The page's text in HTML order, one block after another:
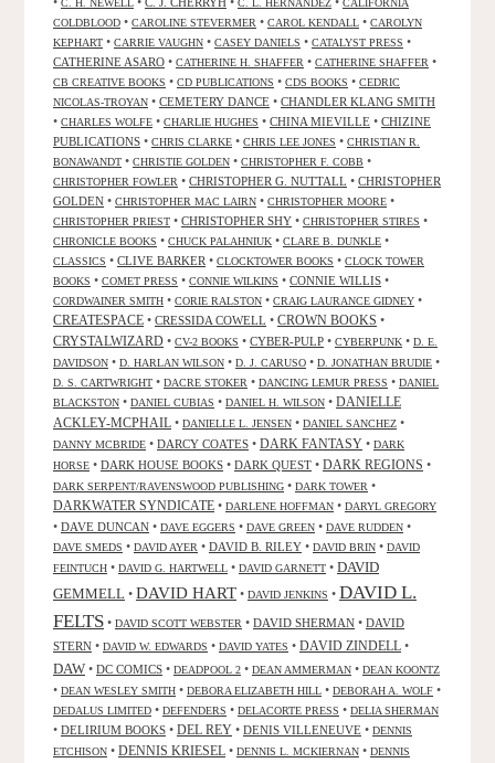
C. H. NEWELL C. L. HERNANDEZ
CALIFORNIA
COLDBLOOD • CAROLINE STEVERMER • CAROL KENDALL • CAROLYN
KEPHART • CARRIE VAUGHN • CASEY DANIELS • CATALYST PRESS •
CATHERINE ASARO • CATHERINE H. SHAFFER • CATHERINE SHAFFER •
CB CREATIVE BOOKS • CD PUBLICATIONS • CDS BOOKS • CEDRIC
NICOLAS-TROYAN • CEMETERY DANCE • CHANDLER KLANG SMITH
• CHARLES WOLFE • CHARLIE HUGHES • CHINA MIEVILLE • CHIZINE
PUBLICATIONS • CHRIS CLARKE • CHRIS LEE JONES • CHRISTIAN R.
BONAWANDT • CHRISTIE GOLDEN • CHRISTOPHER F. COBB •
CHRISTOPHER FOWLER • CHRISTOPHER G. NUTTALL • CHRISTOPHER
GOLDEN • CHRISTOPHER MAC LAIRN • CHRISTOPHER MOORE •
CHRISTOPHER PRIEST • CHRISTOPHER SHY • CHRISTOPHER STIRES •
CHRONICLE BOOKS • CHUCK PALAHNIUK • CLARE B. DUNKLE •
CLASSICS • CLIVE BARKER • CLOCKTOWER BOOKS • CLOCK TOWER
BOOKS • COMET PRESS • CONNIE WILKINS • CONNIE WILLIS •
CORDWAINER SMITH • CORIE RALSTON • CRAIG LAURANCE GIDNEY •
CREATESPACE • CRESSIDA COWELL • CROWN BOOKS •
CRYSTALWIZARD • CV-2 BOOKS • CYBER-PULP • CYBERPUNK • D. E.
DAVIDSON • D. HARLAN WILSON • D. J. CARUSO • D. JONATHAN BRUDIE •
D. S. CARTWRIGHT • DACRE STOKER • DANCING LEMUR PRESS • DANIEL
BLACKSTON • DANIEL CUBIAS • DANIEL H. WILSON • DANIELLE
ACKLEY-MCPHAIL • DANIELLE L. JENSEN • DANIEL SANCHEZ •
DANNY MCBRIDE • DARCY COATES • DARK FANTASY • DARK
HORSE • DARK HOUSE BOOKS • DARK QUEST • DARK REGIONS •
DARK SERPENT/RAVENSWOOD PUBLISHING • DARK TOWER •
DARKWATER SYNDICATE • DARLENE HOFFMAN • DARYL GREGORY
• DAVE DUNCAN • DAVE EGGERS • DAVE GREEN • DAVE RUDDEN •
DAVE SMEDS • DAVID AYER • DAVID B. RILEY • DAVID BRIN • DAVID
FEINTUCH • DAVID G. HARTWELL • DAVID GARNETT • DAVID
GEMMELL • DAVID HART • DAVID JENKINS • DAVID L.
FELTS • DAVID SCOTT WEBSTER • DAVID SHERMAN • DAVID
STERN • DAVID W. EDWARDS • DAVID YATES • DAVID ZINDELL •
DAW • DC COMICS • DEADPOOL 2 • DEAN AMMERMAN • DEAN KOONTZ
• DEAN WESLEY SMITH • DEBORA ELIZABETH HILL • DEBORAH A. WOLF •
DEDALUS LIMITED • DEFENDERS • DELACORTE PRESS • DELIA SHERMAN
• DELIRIUM BOOKS • DEL REY • DENIS VILLENEUVE • DENNIS
ETCHISON • DENNIS KRIESEL • DENNIS L. MCKIERNAN • DENNIS